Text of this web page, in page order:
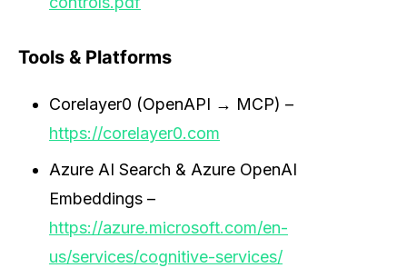
Tools & Platforms
Corelayer0 (OpenAPI → MCP) –
https://corelayer0.com
Azure AI Search & Azure OpenAI
Embeddings –
https://azure.microsoft.com/en-
us/services/cognitive-services/